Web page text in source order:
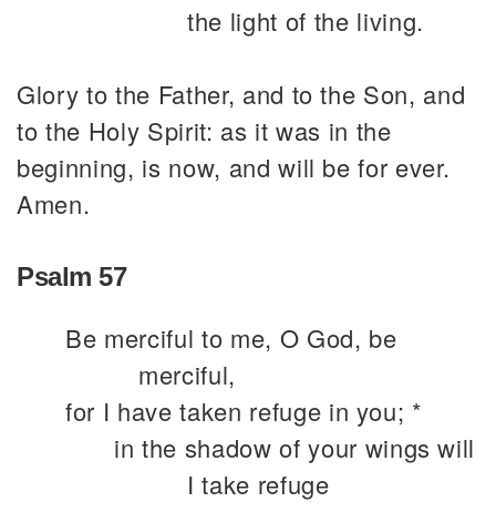
the light of the living.
Glory to the Father, and to the Son, and
to the Holy Spirit: as it was in the
beginning, is now, and will be for ever.
Amen.
Psalm 57
Be merciful to me, O God, be
merciful,
for I have taken refuge in you; *
in the shadow of your wings will
I take refuge